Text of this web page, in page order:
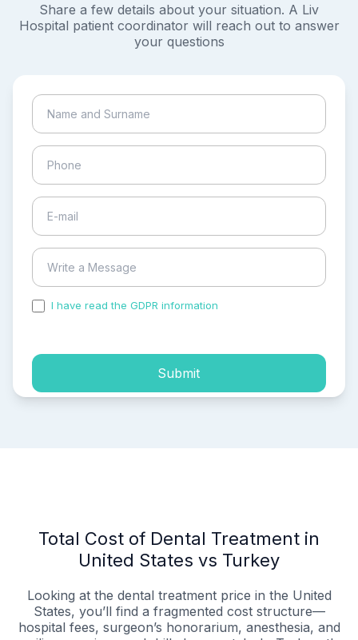
Share a few details about your situation. A Liv
Hospital patient coordinator will reach out to answer
your questions
I have read the GDPR information
Submit
Total Cost of Dental Treatment in
United States vs Turkey
Looking at the dental treatment price in the United
States, you’ll find a fragmented cost structure—
hospital fees, surgeon’s honorarium, anesthesia, and